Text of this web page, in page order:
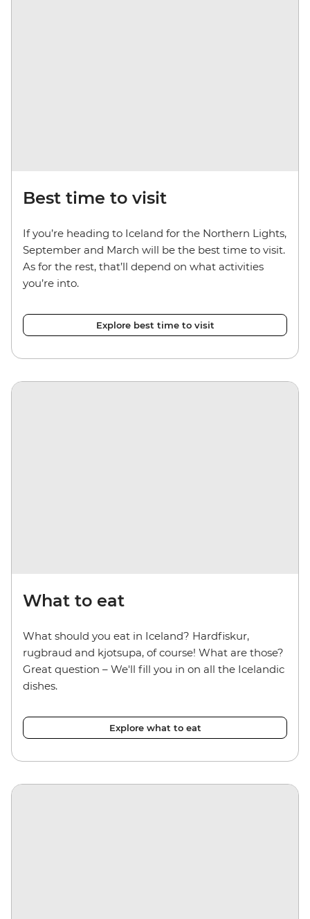
Best time to visit
If you’re heading to Iceland for the Northern Lights,
September and March will be the best time to visit.
As for the rest, that’ll depend on what activities
you’re into.
Explore best time to visit
What to eat
What should you eat in Iceland? Hardfiskur,
rugbraud and kjotsupa, of course! What are those?
Great question – We'll fill you in on all the Icelandic
dishes.
Explore what to eat